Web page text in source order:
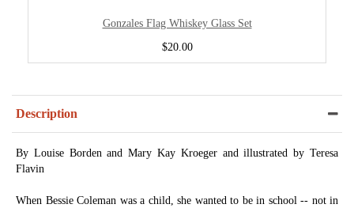
Gonzales Flag Whiskey Glass Set
$20.00
Description
By Louise Borden and Mary Kay Kroeger and illustrated by Teresa
Flavin
When Bessie Coleman was a child, she wanted to be in school -- not in